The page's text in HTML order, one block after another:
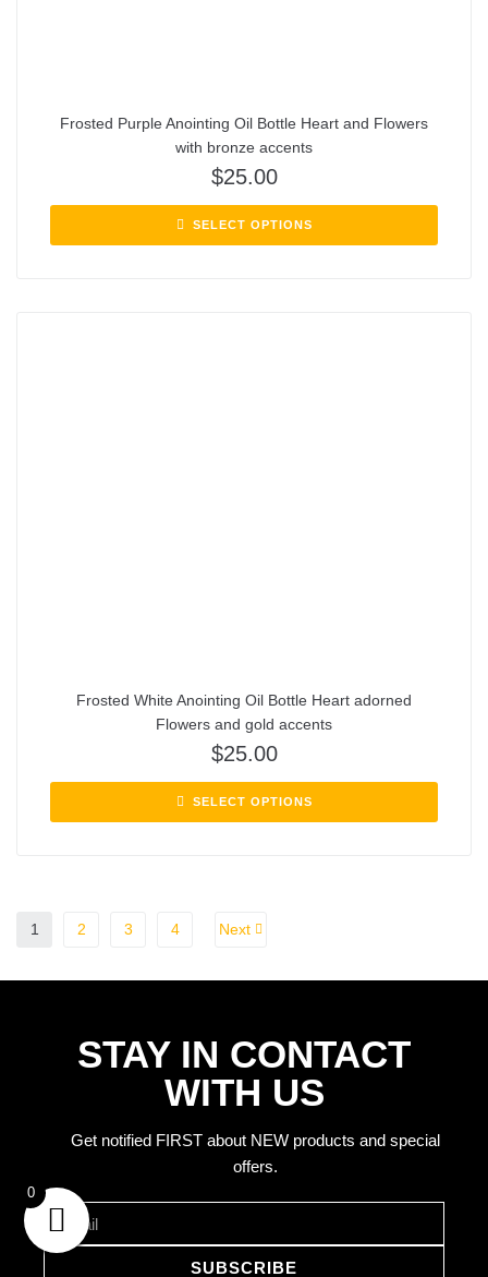
Frosted Purple Anointing Oil Bottle Heart and Flowers
with bronze accents
$25.00
SELECT OPTIONS
Frosted White Anointing Oil Bottle Heart adorned
Flowers and gold accents
$25.00
SELECT OPTIONS
1 2 3 4 Next
STAY IN CONTACT
WITH US
Get notified FIRST about NEW products and special
offers.
SUBSCRIBE
0